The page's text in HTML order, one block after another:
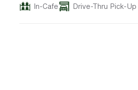
In-Cafe
Drive-Thru Pick-Up